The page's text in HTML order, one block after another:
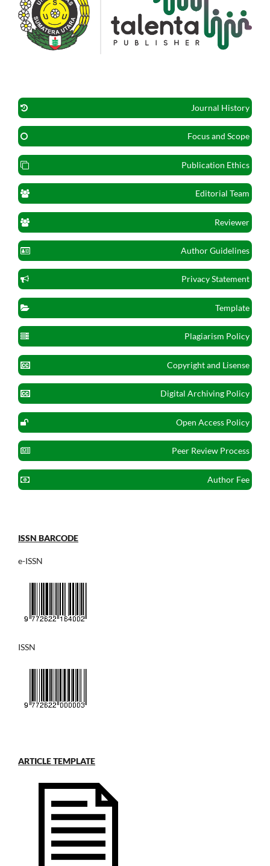
Journal History
Focus and Scope
Publication Ethics
Editorial Team
Reviewer
Author Guidelines
Privacy Statement
Template
Plagiarism Policy
Copyright and Lisense
Digital Archiving Policy
Open Access Policy
Peer Review Process
Author Fee
ISSN BARCODE
e-ISSN
ISSN
ARTICLE TEMPLATE